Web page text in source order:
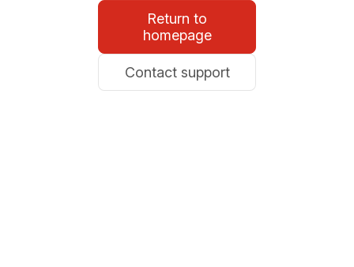
Return to
homepage
Contact support